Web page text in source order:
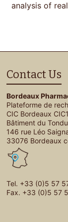
analysis of
Contact Us
Bordeaux
Plateforme de
CIC Bordeaux
Bâtiment du
146 rue Léo
33076 Bordeaux
Tel. +33 (0)5 57
Fax. +33 (0)5 57